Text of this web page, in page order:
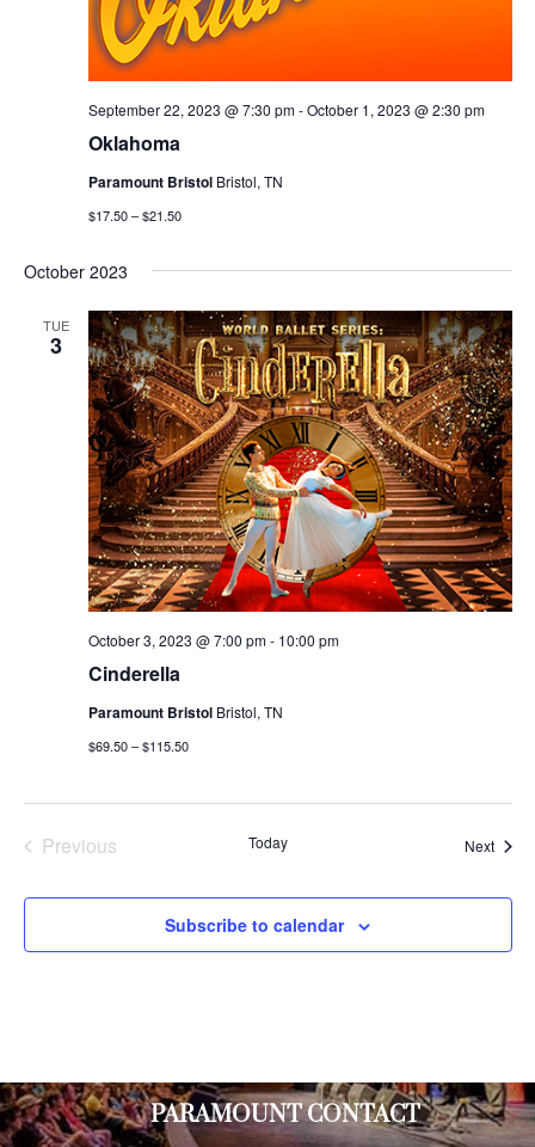
Oklahoma
September 22, 2023 @ 7:30 pm-October 1, 2023 @ 2:30 pm
Paramount Bristol Bristol, TN
$17.50 – $21.50
October 2023
TUE
3
Cinderella
October 3, 2023 @ 7:00 pm- 10:00 pm
Paramount Bristol Bristol, TN
$69.50 – $115.50
Previous
Today Next
Subscribe to calendar
PARAMOUNT CONTACT